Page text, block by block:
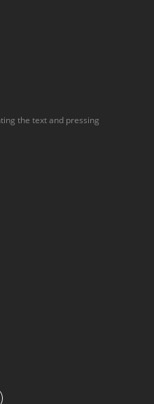
the text and pressing